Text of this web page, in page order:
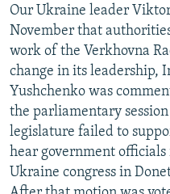
Our Ukraine leader
November that
work of the Verkhovna
change in its leadership,
Yushchenko was
the parliamentary
legislature failed to
hear government
Ukraine congress in